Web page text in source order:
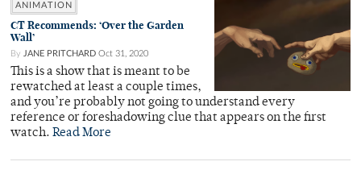
ANIMATION
CT Recommends: ‘Over the Garden
Wall’
By JANE PRITCHARD Oct 31, 2020
This is a show that is meant to be
rewatched at least a couple times,
and you’re probably not going to understand every
reference or foreshadowing clue that appears on the first
watch. Read More